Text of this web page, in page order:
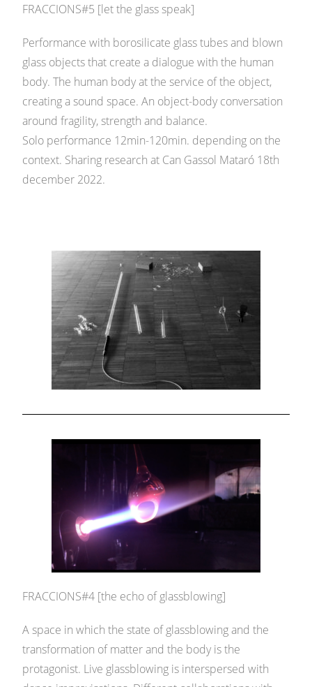
FRACCIONS#5 [let the glass speak]
Performance with borosilicate glass tubes and blown
glass objects that create a dialogue with the human
body. The human body at the service of the object,
creating a sound space. An object-body conversation
around fragility, strength and balance.
Solo performance 12min-120min. depending on the
context. Sharing research at Can Gassol Mataró 18th
december 2022.
FRACCIONS#4 [the echo of glassblowing]
A space in which the state of glassblowing and the
transformation of matter and the body is the
protagonist. Live glassblowing is interspersed with